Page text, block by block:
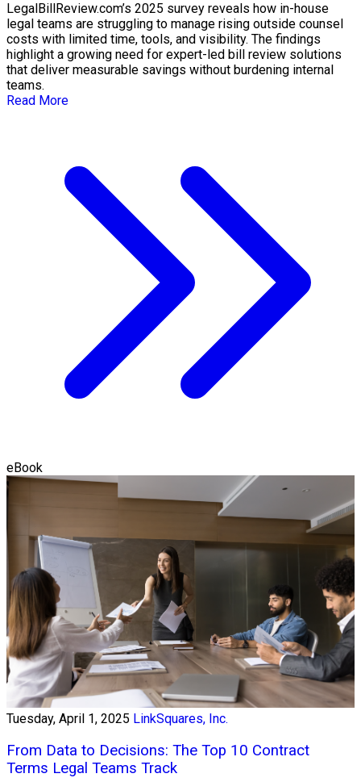
LegalBillReview.com’s 2025 survey reveals how in-house
legal teams are struggling to manage rising outside counsel
costs with limited time, tools, and visibility. The findings
highlight a growing need for expert-led bill review solutions
that deliver measurable savings without burdening internal
teams.
Read More
eBook
Tuesday, April 1, 2025 LinkSquares, Inc.
From Data to Decisions: The Top 10 Contract
Terms Legal Teams Track